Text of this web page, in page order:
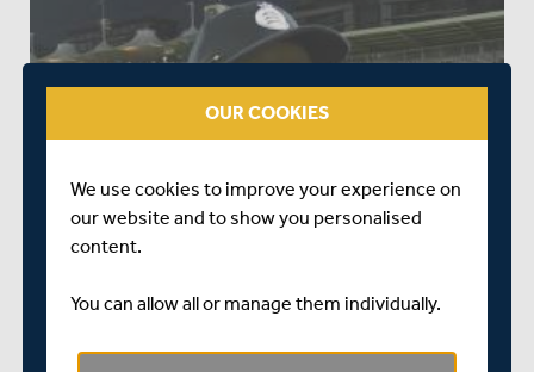
OVER 8 YEARS AGO | WATCH & LISTEN
ASHTON AGAR'S POST MATCH INTERVIEW AFTER
HAMPSHIRE VICTORY
OUR COOKIES
We use cookies to improve your experience on
our website and to show you personalised
content.
You can allow all or manage them individually.